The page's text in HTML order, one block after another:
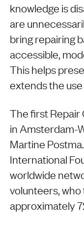
knowledge is
are
bring repairing
accessible,
This helps
extends the
The first Repair
in Amsterdam-
Martine
International
worldwide
volunteers,
approximately